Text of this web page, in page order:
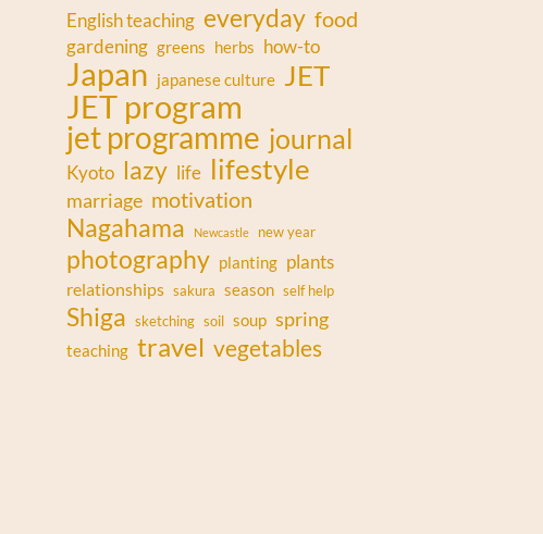
English teaching everyday food
gardening greens herbs how-to
Japan japanese culture JET
JET program
jet programme journal
Kyoto lazy life lifestyle
marriage motivation
Nagahama Newcastle new year
photography planting plants
relationships sakura season self help
Shiga sketching soil soup spring
teaching travel vegetables